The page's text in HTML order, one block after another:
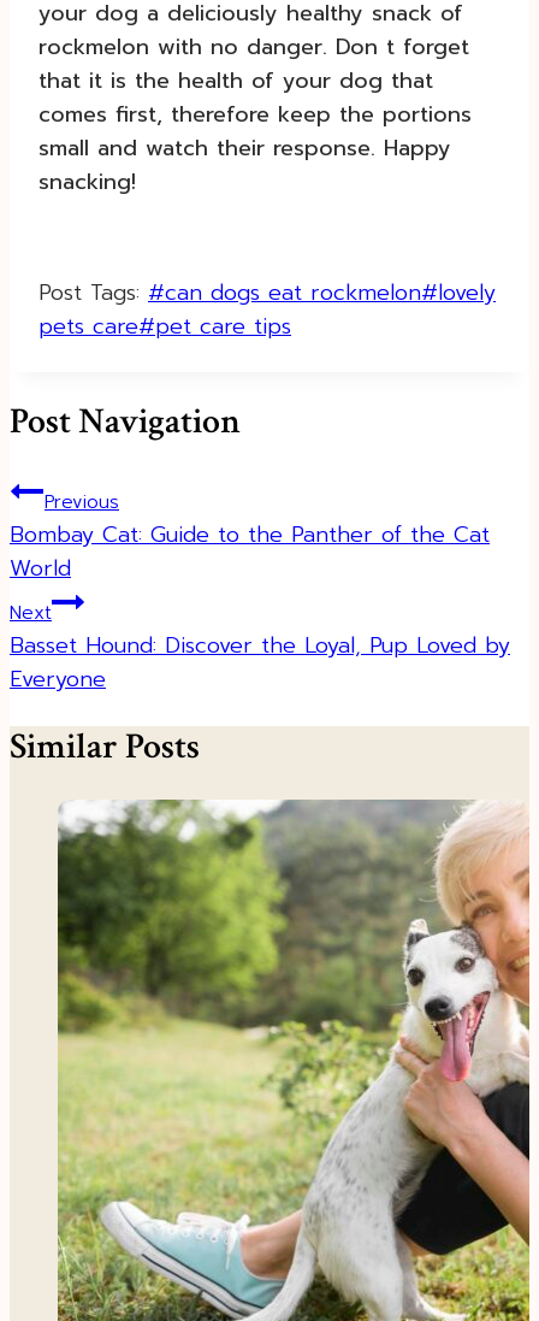
your dog a deliciously healthy snack of
rockmelon with no danger. Don t forget
that it is the health of your dog that
comes first, therefore keep the portions
small and watch their response. Happy
snacking!
Post Tags: #can dogs eat rockmelon#lovely
pets care#pet care tips
Post Navigation
Previous
Bombay Cat: Guide to the Panther of the Cat
World
Next
Basset Hound: Discover the Loyal, Pup Loved by
Everyone
Similar Posts